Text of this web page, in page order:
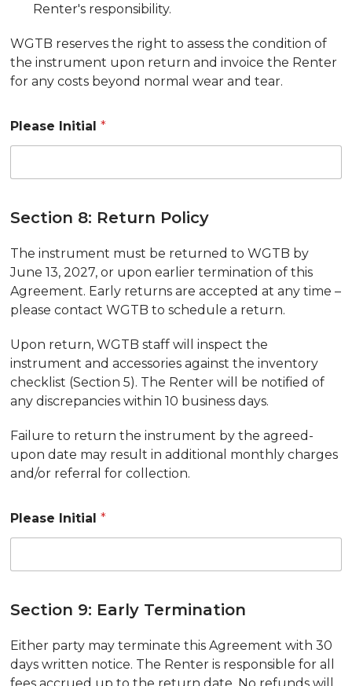
Renter's responsibility.
WGTB reserves the right to assess the condition of
the instrument upon return and invoice the Renter
for any costs beyond normal wear and tear.
Please Initial*
Section 8: Return Policy
The instrument must be returned to WGTB by
June 13, 2027, or upon earlier termination of this
Agreement. Early returns are accepted at any time –
please contact WGTB to schedule a return.
Upon return, WGTB staff will inspect the
instrument and accessories against the inventory
checklist (Section 5). The Renter will be notified of
any discrepancies within 10 business days.
Failure to return the instrument by the agreed-
upon date may result in additional monthly charges
and/or referral for collection.
Please Initial*
Section 9: Early Termination
Either party may terminate this Agreement with 30
days written notice. The Renter is responsible for all
fees accrued up to the return date. No refunds will